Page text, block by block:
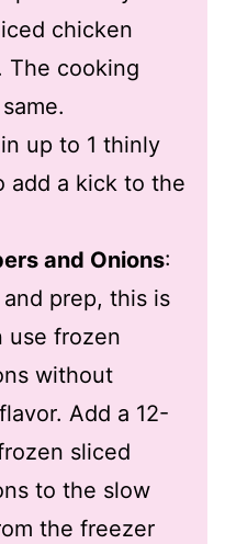
chicken
The cooking
up to 1 thinly
add a kick to the
and Onions:
prep, this is
use frozen
without
Add a 12-
sliced
to the slow
the freezer